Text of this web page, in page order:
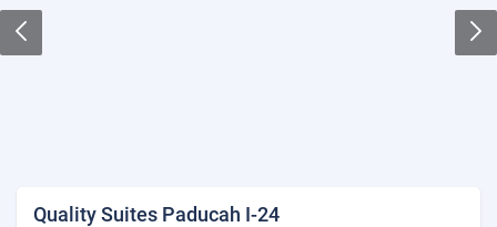
Quality Suites Paducah I-24